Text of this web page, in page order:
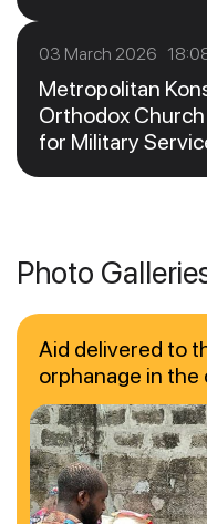
03 March 2026
Metropolitan
Orthodox
for Military
Photo
Aid delivered to
orphanage in the